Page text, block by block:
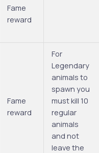
Fame
reward
Fame
reward
For
Legendary
animals to
spawn you
must kill 10
regular
animals
and not
leave the